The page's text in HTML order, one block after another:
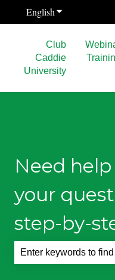
EnglishShow submenu
Club
Caddie
University
Need
your
step-by-